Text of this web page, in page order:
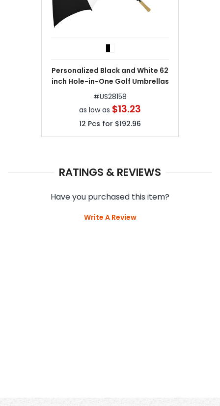
Personalized Black and White 62
inch Hole-in-One Golf Umbrellas
# US28158
as low as $13.23
12 Pcs for $192.96
RATINGS & REVIEWS
Have you purchased this item?
Write A Review